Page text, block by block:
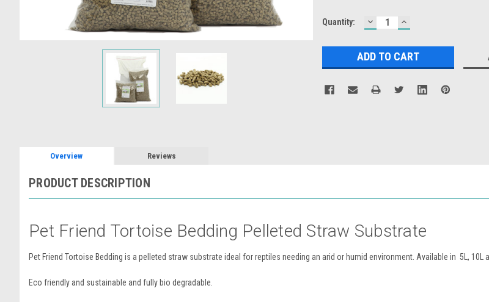
Current
Quantity: DECREASE
QUANTITY:
INCREASE
QUANTITY:
Overview Reviews
PRODUCT DESCRIPTION
Pet Friend Tortoise Bedding Pelleted Straw Substrate
Pet Friend Tortoise Bedding is a pelleted straw substrate ideal for reptiles needing an arid or humid environment. Available in 5L, 10L
Eco friendly and sustainable and fully bio degradable.